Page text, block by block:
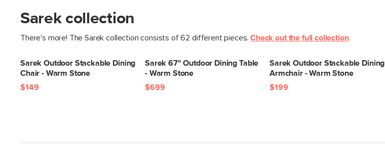
Sarek collection
There's more! The Sarek collection consists of 62 different pieces.Check out the full collection.
Sarek Outdoor Stackable Dining
Chair - Warm Stone
$149
Sarek 67" Outdoor Dining Table
- Warm Stone
$699
Sarek Outdoor Stackable Dining
Armchair - Warm Stone
$199